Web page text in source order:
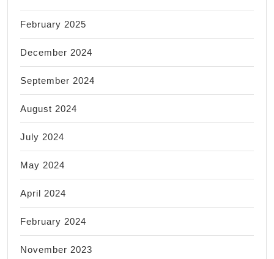
February 2025
December 2024
September 2024
August 2024
July 2024
May 2024
April 2024
February 2024
November 2023